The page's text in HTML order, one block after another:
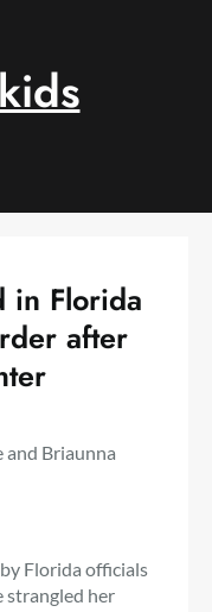
in Florida
after
and Briaunna
Florida officials
strangled her